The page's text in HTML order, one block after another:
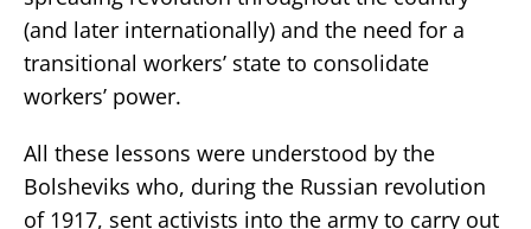
(and later internationally) and the need for a
transitional workers’ state to consolidate
workers’ power.
All these lessons were understood by the
Bolsheviks who, during the Russian revolution
of 1917, sent activists into the army to carry out